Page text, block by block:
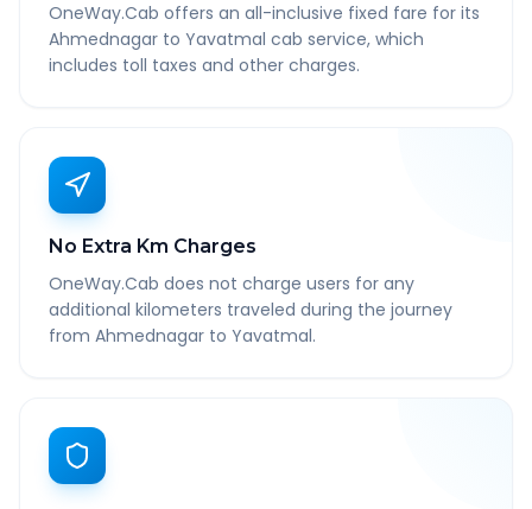
OneWay.Cab offers an all-inclusive fixed fare for its
Ahmednagar to Yavatmal cab service, which
includes toll taxes and other charges.
No Extra Km Charges
OneWay.Cab does not charge users for any
additional kilometers traveled during the journey
from Ahmednagar to Yavatmal.